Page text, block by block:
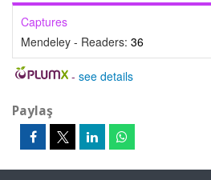
Captures
Mendeley - Readers: 36
- see details
Paylaş